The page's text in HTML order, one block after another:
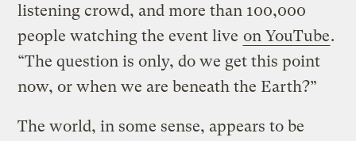
listening crowd, and more than 100,000
people watching the event live on YouTube.
“The question is only, do we get this point
now, or when we are beneath the Earth?”
The world, in some sense, appears to be